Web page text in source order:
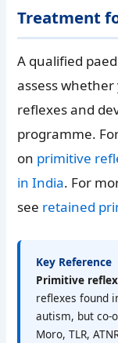
Treatment
A qualified
assess
reflexes and
programme.
on primitive
in India. For
see retained
Key Reference
Primitive
reflexes found
autism, but co-
Moro, TLR,